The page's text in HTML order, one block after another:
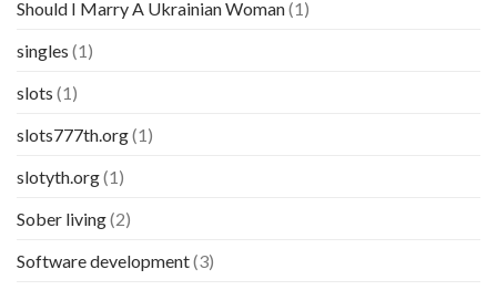
Should I Marry A Ukrainian Woman(1)
singles (1)
slots (1)
slots777th.org(1)
slotyth.org(1)
Sober living(2)
Software development(3)